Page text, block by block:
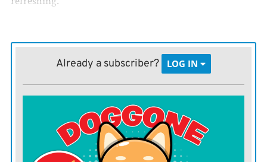
Already a subscriber? LOG IN